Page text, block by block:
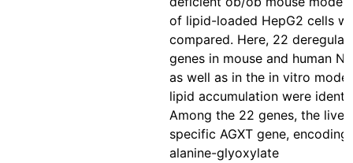
of lipid-loaded HepG2 cells
compared. Here, 22
genes in mouse and human
as well as in the in vitro
lipid accumulation were
Among the 22 genes, the liver
specific AGXT gene, encoding
alanine-glyoxylate